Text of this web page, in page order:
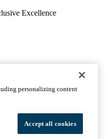
Excellence
personalizing content
Accept all cookies